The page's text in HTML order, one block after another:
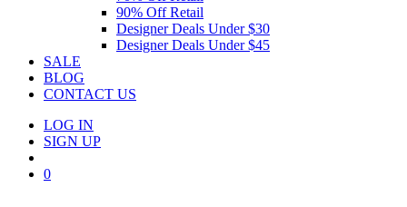
90% Off Retail
Designer Deals Under $30
Designer Deals Under $45
SALE
BLOG
CONTACT US
LOG IN
SIGN UP
0